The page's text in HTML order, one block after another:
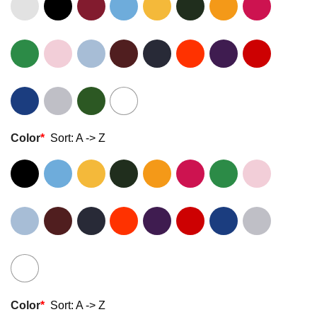
Color* Sort: A -> Z
Color* Sort: A -> Z